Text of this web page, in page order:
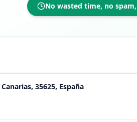
No wasted time, no
35625, España